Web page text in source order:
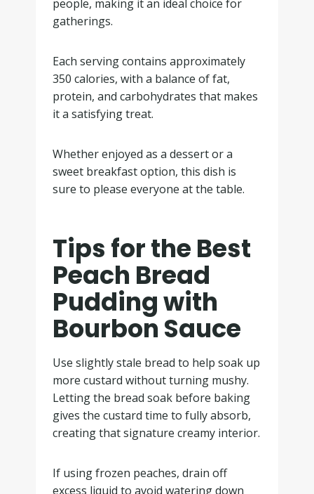
people, making it an ideal choice for
gatherings.
Each serving contains approximately
350 calories, with a balance of fat,
protein, and carbohydrates that makes
it a satisfying treat.
Whether enjoyed as a dessert or a
sweet breakfast option, this dish is
sure to please everyone at the table.
Tips for the Best
Peach Bread
Pudding with
Bourbon Sauce
Use slightly stale bread to help soak up
more custard without turning mushy.
Letting the bread soak before baking
gives the custard time to fully absorb,
creating that signature creamy interior.
If using frozen peaches, drain off
excess liquid to avoid watering down